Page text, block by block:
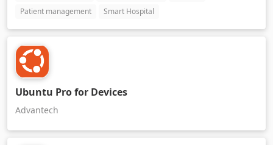
Patient management
Smart Hospital
Ubuntu Pro for Devices
Advantech